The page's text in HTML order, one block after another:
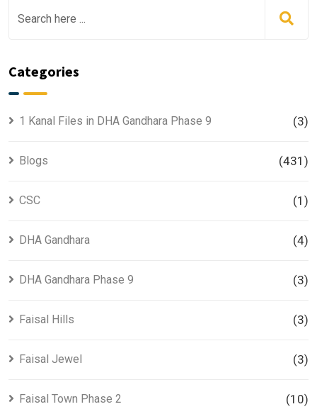
Categories
1 Kanal Files in DHA Gandhara Phase 9 (3)
Blogs (431)
CSC (1)
DHA Gandhara (4)
DHA Gandhara Phase 9 (3)
Faisal Hills (3)
Faisal Jewel (3)
Faisal Town Phase 2 (10)